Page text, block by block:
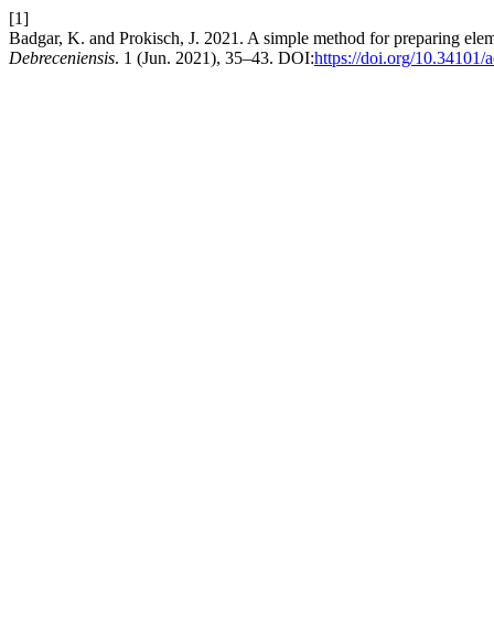
[1]
Badgar, K. and Prokisch, J. 2021. A simple method for preparing
Debreceniensis. 1 (Jun. 2021), 35–43. DOI:https://doi.org/10.34101/